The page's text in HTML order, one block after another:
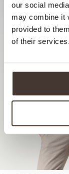
our social
may combine it
provided to
of their services.